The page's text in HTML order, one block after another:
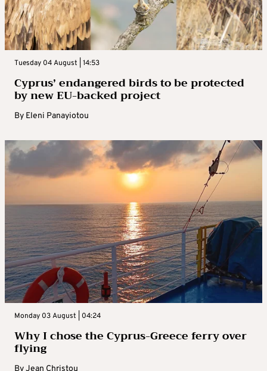
Tuesday 04 August | 14:53
Cyprus’ endangered birds to be protected
by new EU-backed project
By Eleni Panayiotou
Monday 03 August | 04:24
Why I chose the Cyprus-Greece ferry over
flying
ByJean Christou